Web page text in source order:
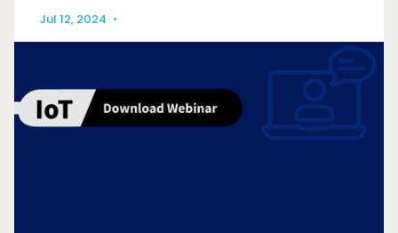
Jul 12, 2024 •